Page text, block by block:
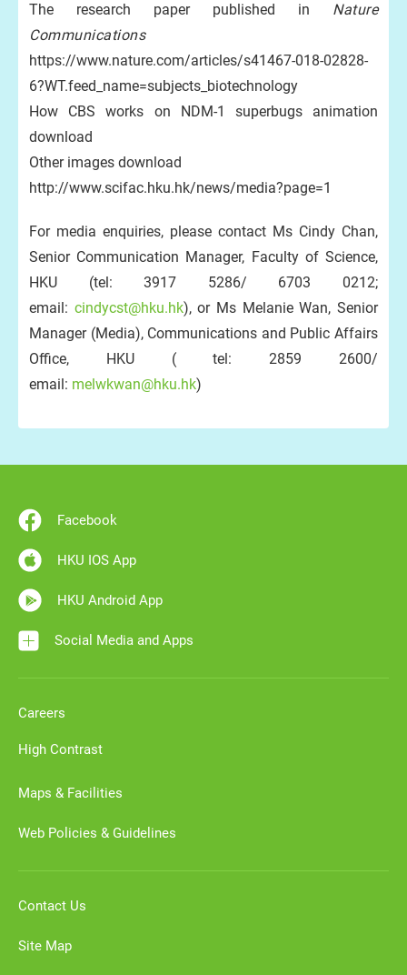
The research paper published in Nature
Communications
https://www.nature.com/articles/s41467-018-02828-
6?WT.feed_name=subjects_biotechnology
How CBS works on NDM-1 superbugs animation
download
Other images download
http://www.scifac.hku.hk/news/media?page=1
For media enquiries, please contact Ms Cindy Chan,
Senior Communication Manager, Faculty of Science,
HKU (tel: 3917 5286/ 6703 0212;
email: cindycst@hku.hk), or Ms Melanie Wan, Senior
Manager (Media), Communications and Public Affairs
Office, HKU ( tel: 2859 2600/
email: melwkwan@hku.hk)
Facebook
HKU IOS App
HKU Android App
Social Media and Apps
Careers
High Contrast
Maps & Facilities
Web Policies & Guidelines
Contact Us
Site Map